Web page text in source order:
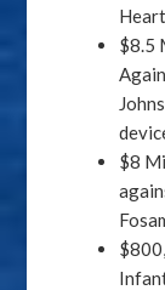
$8.5
$8